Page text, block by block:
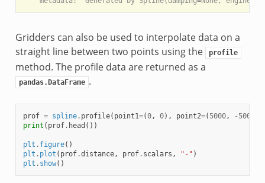
Gridders can also be used to interpolate data on a
straight line between two points using the
profile
method. The profile data are returned as a
pandas.DataFrame .
prof = spline. profile( point1=(0, 0), point2=( 5000, - 5000
print ( prof. head ())
plt . figure()
plt . plot ( prof.distance, prof. scalars , "-" )
plt . show()